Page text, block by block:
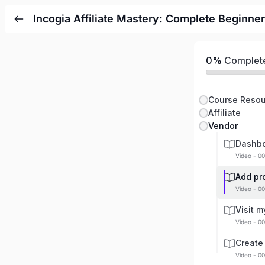
Incogia Affiliate Mastery: Complete
0%
Course
Affiliate
Vendor
Video -
Add
Video -
Visit
Video -
Video -